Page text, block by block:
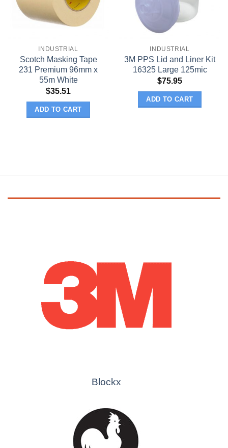
INDUSTRIAL
Scotch Masking Tape
231 Premium 96mm x
55m White
$35.51
ADD TO CART
INDUSTRIAL
3M PPS Lid and Liner Kit
16325 Large 125mic
$75.95
ADD TO CART
Blockx